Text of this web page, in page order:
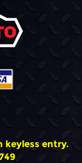
keyless entry.